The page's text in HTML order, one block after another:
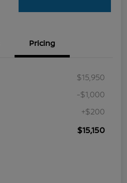
Pricing
$15,950
-$1,000
+$200
$15,150